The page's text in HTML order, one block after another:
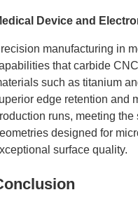
Device and
manufacturing in
that carbide
such as titanium
edge retention and
runs, meeting
designed for
surface quality.